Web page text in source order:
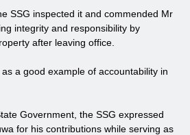
SSG inspected it and commended Mr
integrity and responsibility by
after leaving office.
a good example of accountability in
Government, the SSG expressed
for his contributions while serving as